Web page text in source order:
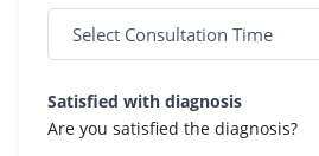
Satisfied with diagnosis
Are you satisfied the diagnosis?